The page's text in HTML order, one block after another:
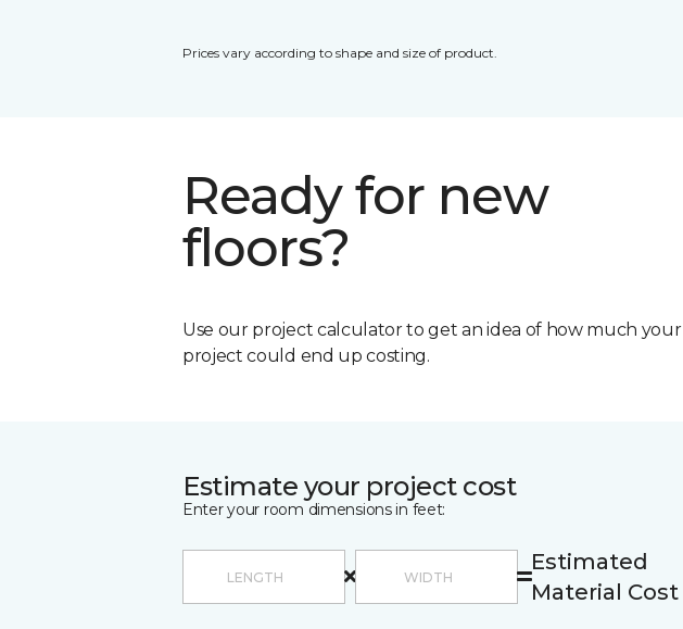
Prices vary according to shape and size of product.
Ready for new
floors?
Use our project calculator to get an idea of how much your
project could end up costing.
Estimate your project cost
Enter your room dimensions in feet:
Estimated
Material Cost